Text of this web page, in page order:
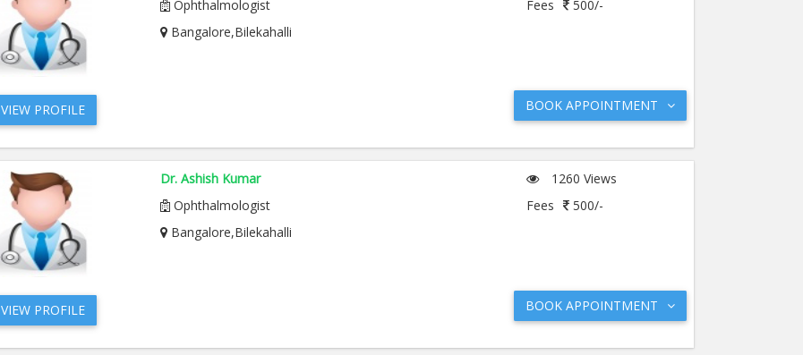
Ophthalmologist
Bangalore,Bilekahalli
Fees
500/-
VIEW PROFILE BOOK APPOINTMENT
Dr. Ashish Kumar
Ophthalmologist
Bangalore,Bilekahalli
1260 Views
Fees
500/-
VIEW PROFILE BOOK APPOINTMENT